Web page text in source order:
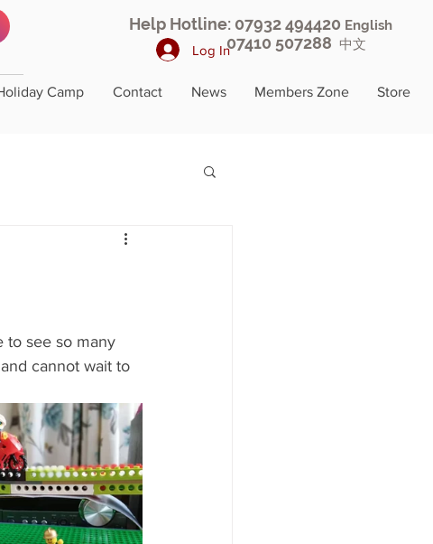
Camp Contact News Members Zone Store
Help Hotline: 07932 494420 English
07410 507288 中文
Log In
to see so many
cannot wait to